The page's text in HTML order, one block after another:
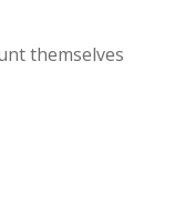
themselves